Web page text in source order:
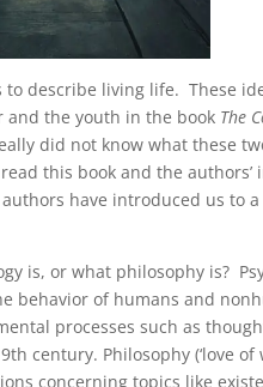
to describe living life. These
and the youth in the book The
did not know what these
this book and the
have introduced us to
is, or what philosophy is?
behavior of humans and
processes such as
century. Philosophy (‘love of
concerning topics like